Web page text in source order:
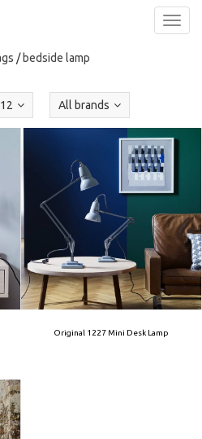
/bedside lamp
12 All brands
Original 1227 Mini Desk Lamp